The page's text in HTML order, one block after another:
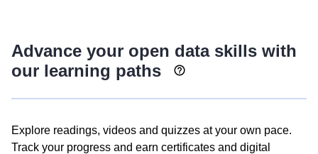
Advance your open data skills with
our learning paths
Explore readings, videos and quizzes at your own pace.
Track your progress and earn certificates and digital